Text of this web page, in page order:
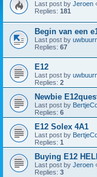
Last post by Jeroen
Replies: 181
Begin van een
Last post by
Replies: 67
E12
Last post by
Replies: 2
Newbie
Last post by
Replies: 6
E12 Solex 4A1
Last post by
Replies: 1
Buying E12
Last post by Jeroen
Replies: 3